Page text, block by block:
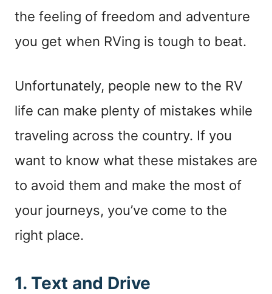
the feeling of freedom and adventure
you get when RVing is tough to beat.
Unfortunately, people new to the RV
life can make plenty of mistakes while
traveling across the country. If you
want to know what these mistakes are
to avoid them and make the most of
your journeys, you’ve come to the
right place.
1. Text and Drive